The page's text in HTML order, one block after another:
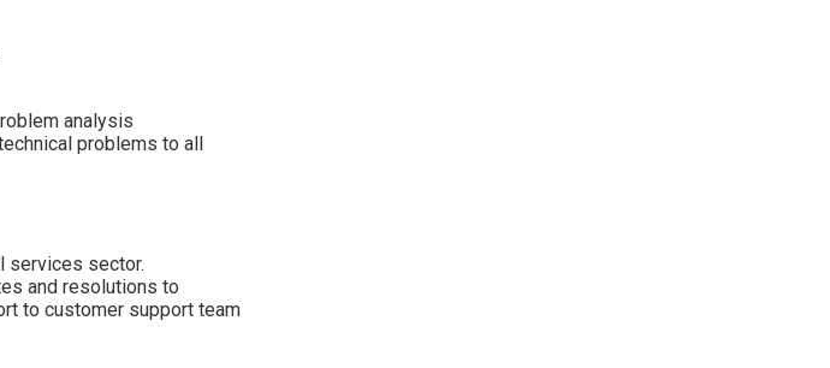
analysis
problems to all
services sector.
and resolutions to
to customer support team